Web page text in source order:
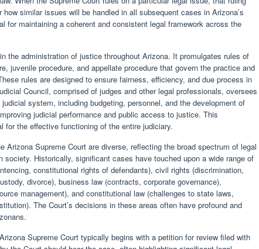
similar issues will be handled in all subsequent cases in Arizona’s
for maintaining a coherent and consistent legal framework across the
the administration of justice throughout Arizona. It promulgates rules of
juvenile procedure, and appellate procedure that govern the practice and
rules are designed to ensure fairness, efficiency, and due process in
Council, comprised of judges and other legal professionals, oversees
system, including budgeting, personnel, and the development of
judicial performance and public access to justice. This
for the effective functioning of the entire judiciary.
Arizona Supreme Court are diverse, reflecting the broad spectrum of legal
society. Historically, significant cases have touched upon a wide range of
constitutional rights of defendants), civil rights (discrimination,
divorce), business law (contracts, corporate governance),
management), and constitutional law (challenges to state laws,
The Court’s decisions in these areas often have profound and
Supreme Court typically begins with a petition for review filed with